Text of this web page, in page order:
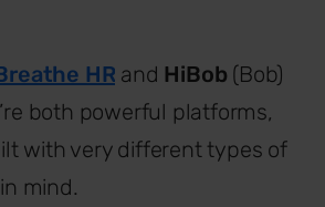
HR and HiBob (Bob)
both powerful platforms,
with very different types of
mind.